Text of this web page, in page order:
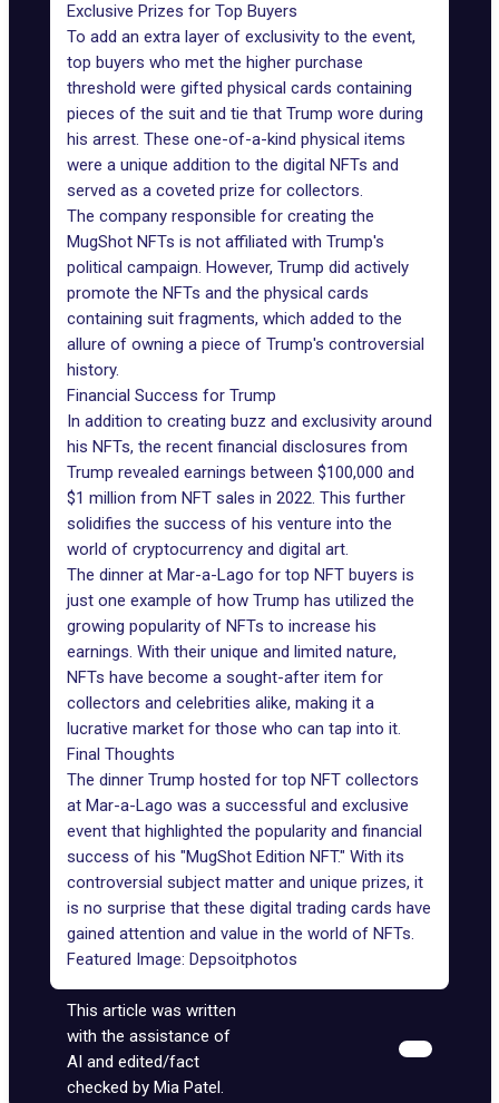
Exclusive Prizes for Top Buyers
To add an extra layer of exclusivity to the event,
top buyers who met the higher purchase
threshold were gifted physical cards containing
pieces of the suit and tie that Trump wore during
his arrest. These one-of-a-kind physical items
were a unique addition to the digital NFTs and
served as a coveted prize for collectors.
The company responsible for creating the
MugShot NFTs is not affiliated with Trump's
political campaign. However, Trump did actively
promote the NFTs and the physical cards
containing suit fragments, which added to the
allure of owning a piece of Trump's controversial
history.
Financial Success for Trump
In addition to creating buzz and exclusivity around
his NFTs, the recent financial disclosures from
Trump revealed earnings between $100,000 and
$1 million from NFT sales in 2022. This further
solidifies the success of his venture into the
world of cryptocurrency and digital art.
The dinner at Mar-a-Lago for top NFT buyers is
just one example of how Trump has utilized the
growing popularity of NFTs to increase his
earnings. With their unique and limited nature,
NFTs have become a sought-after item for
collectors and celebrities alike, making it a
lucrative market for those who can tap into it.
Final Thoughts
The dinner Trump hosted for top NFT collectors
at Mar-a-Lago was a successful and exclusive
event that highlighted the popularity and financial
success of his "MugShot Edition NFT." With its
controversial subject matter and unique prizes, it
is no surprise that these digital trading cards have
gained attention and value in the world of NFTs.
Featured Image: Depsoitphotos
This article was written
with the assistance of
AI and edited/fact
checked by Mia Patel.